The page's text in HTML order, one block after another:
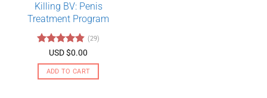
The
options
may
be
chosen
on
Killing BV: Penis
Treatment Program
Rated4.79
out of 5
(29)
USD $0.00
ADD TO CART